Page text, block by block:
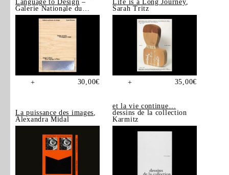
Language to Design –
Galerie Nationale du
Design, Saint-Étienne
+ 30,00€
Life is a Long Journey,
Sarah Tritz
+ 35,00€
La puissance des images,
Alexandra Midal
et la vie continue…
dessins de la collection
Karmitz